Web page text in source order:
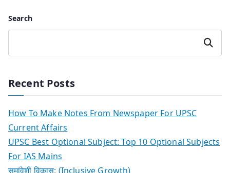
Search
Search
Recent Posts
How To Make Notes From Newspaper For UPSC
Current Affairs
UPSC Best Optional Subject: Top 10 Optional Subjects
For IAS Mains
समांवेशी विकास: (Inclusive Growth)